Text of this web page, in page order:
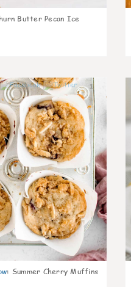
Butter Pecan Ice
1
: Summer Cherry Muffins